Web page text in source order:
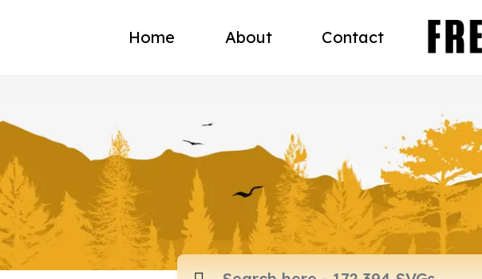
Home About Contact